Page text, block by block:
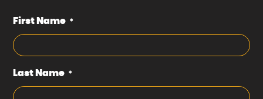
First Name *
Last Name *